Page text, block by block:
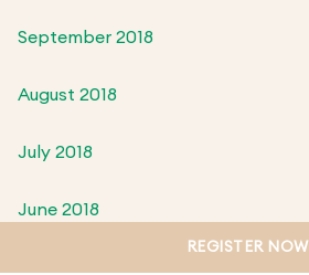
September 2018
August 2018
July 2018
June 2018
REGISTER NOW